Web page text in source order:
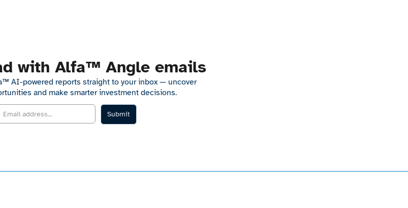
with Alfa™ Angle emails
AI-powered reports straight to your inbox — uncover
and make smarter investment decisions.